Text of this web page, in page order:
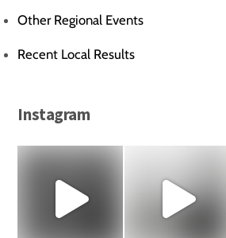
Other Regional Events
Recent Local Results
Instagram